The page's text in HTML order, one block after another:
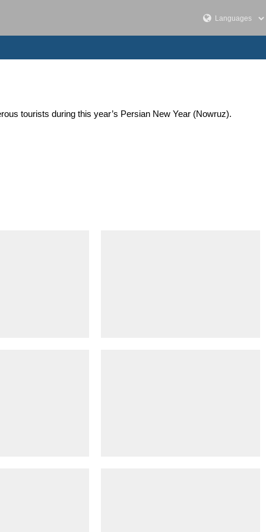
tourists during this year’s Persian New Year (Nowruz).